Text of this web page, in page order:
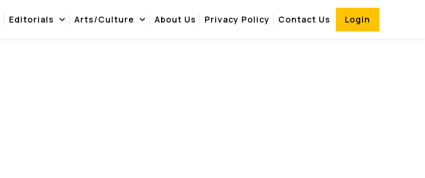
Editorials Arts/Culture About Us Privacy Policy Contact Us Login